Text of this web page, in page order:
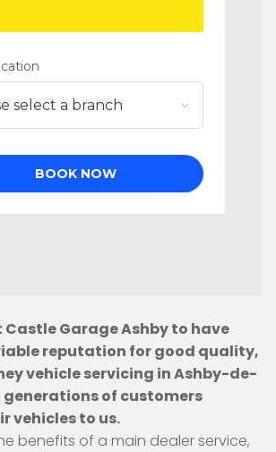
Castle Garage Ashby to have
reputation for good quality,
vehicle servicing in Ashby-de-
of customers
vehicles to us.
benefits of a main dealer service,